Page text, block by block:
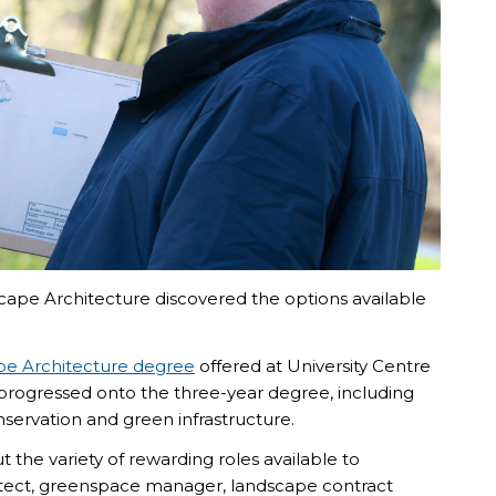
Architecture discovered the options available
Architecture degree offered at University Centre
onto the three-year degree, including
and green infrastructure.
the variety of rewarding roles available to
greenspace manager, landscape contract